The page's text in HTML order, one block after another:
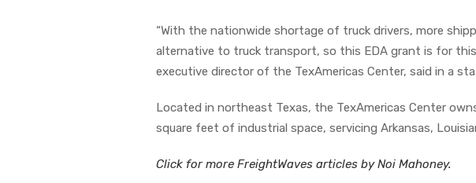
“With the nationwide shortage of truck drivers, more
alternative to truck transport, so this EDA grant is for
executive director of the TexAmericas Center, said in a
Located in northeast Texas, the TexAmericas Center
square feet of industrial space, servicing Arkansas,
Click for more FreightWaves articles by Noi Mahoney.